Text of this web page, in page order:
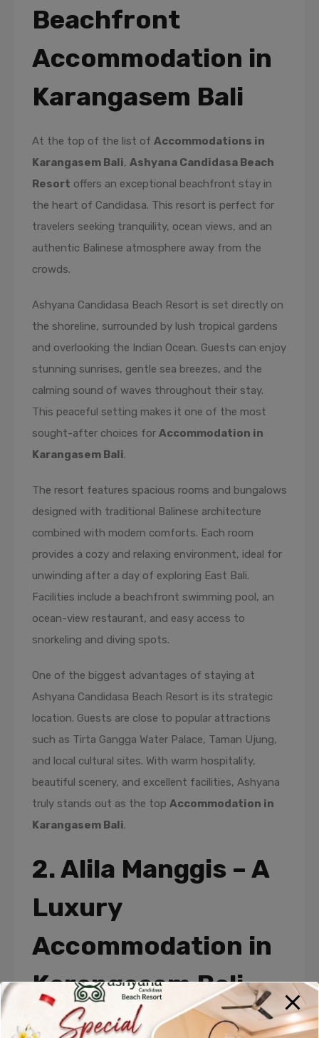
Beachfront
Accommodation in
Karangasem Bali
At the top of the list of Accommodations in
Karangasem Bali, Ashyana Candidasa Beach
Resort offers an exceptional beachfront stay in
the heart of Candidasa. This resort is perfect for
travelers seeking tranquility, ocean views, and an
authentic Balinese atmosphere away from the
crowds.
Ashyana Candidasa Beach Resort is set directly on
the shoreline, surrounded by lush tropical gardens
and overlooking the Indian Ocean. Guests can enjoy
stunning sunrises, gentle sea breezes, and the
calming sound of waves throughout their stay.
This peaceful setting makes it one of the most
sought-after choices for Accommodation in
Karangasem Bali.
The resort features spacious rooms and bungalows
designed with traditional Balinese architecture
combined with modern comforts. Each room
provides a cozy and relaxing environment, ideal for
unwinding after a day of exploring East Bali.
Facilities include a beachfront swimming pool, an
ocean-view restaurant, and easy access to
snorkeling and diving spots.
One of the biggest advantages of staying at
Ashyana Candidasa Beach Resort is its strategic
location. Guests are close to popular attractions
such as Tirta Gangga Water Palace, Taman Ujung,
and local cultural sites. With warm hospitality,
beautiful scenery, and excellent facilities, Ashyana
truly stands out as the top Accommodation in
Karangasem Bali.
2. Alila Manggis – A
Luxury
Accommodation in
Karangasem Bali
Surrounded by